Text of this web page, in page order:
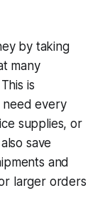
by taking
many
is
need every
supplies, or
save
and
larger orders